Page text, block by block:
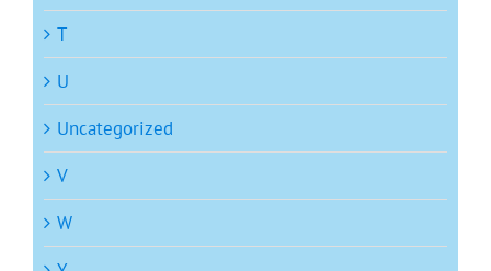
T
U
Uncategorized
V
W